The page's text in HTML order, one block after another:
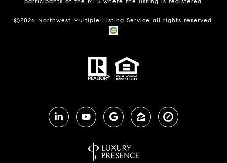
©2026 Northwest Multiple Listing Service all rights reserved.